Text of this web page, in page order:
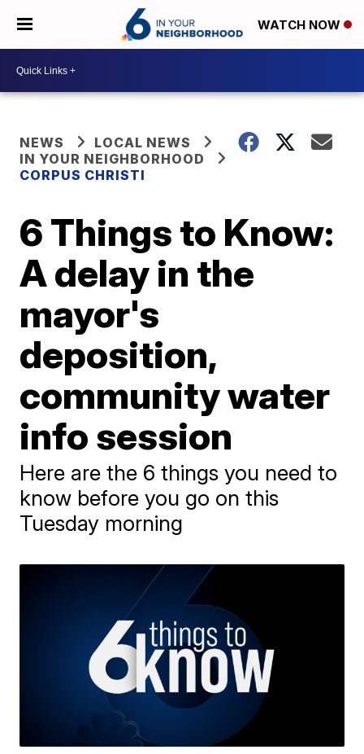
WATCH NOW
NEWS
LOCAL NEWS
IN YOUR NEIGHBORHOOD
CORPUS CHRISTI
6 Things to Know:
A delay in the
mayor's
deposition,
community water
info session
Here are the 6 things you need to
know before you go on this
Tuesday morning